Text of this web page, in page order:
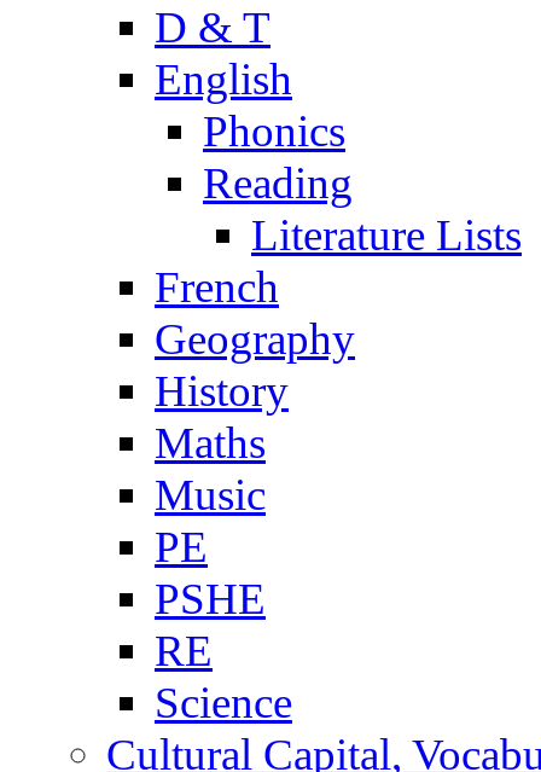
D & T
English
Phonics
Reading
Literature Lists
French
Geography
History
Maths
Music
PE
PSHE
RE
Science
Cultural Capital,